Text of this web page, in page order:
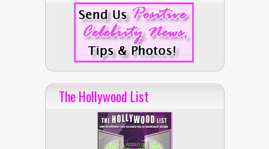
The Hollywood List